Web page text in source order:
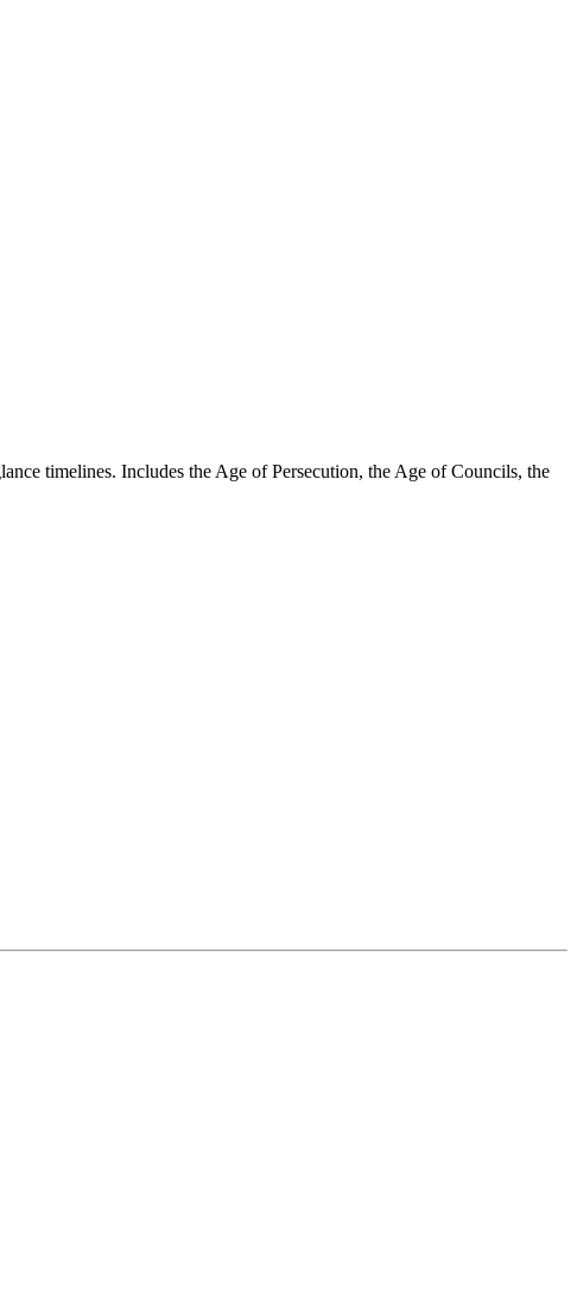
timelines. Includes the Age of Persecution, the Age of Councils, the